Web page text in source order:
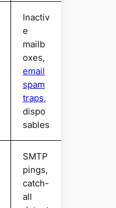
Inactiv
e
mailb
oxes,
email
spam
traps,
dispo
sables
SMTP
pings,
catch-
all